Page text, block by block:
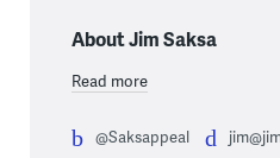
About Jim Saksa
Read more
@Saksappeal